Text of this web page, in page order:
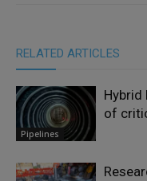
RELATED ARTICLES
Pipelines
Hybrid
of